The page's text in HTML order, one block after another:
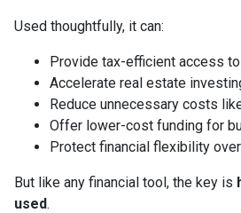
Used thoughtfully, it can:
Provide tax-efficient access
Accelerate real estate
Reduce unnecessary costs
Offer lower-cost funding for
Protect financial flexibility
But like any financial tool, the key is
used.